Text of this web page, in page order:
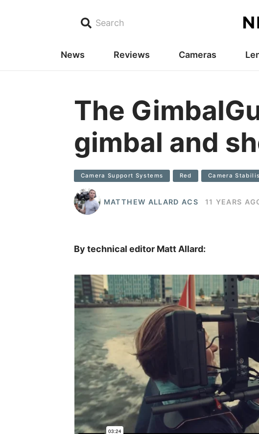
Search
News Reviews Cameras
The
gimbal and
Camera Support Systems Red Camera
MATTHEW ALLARD ACS 11 YEARS
By technical editor Matt Allard: